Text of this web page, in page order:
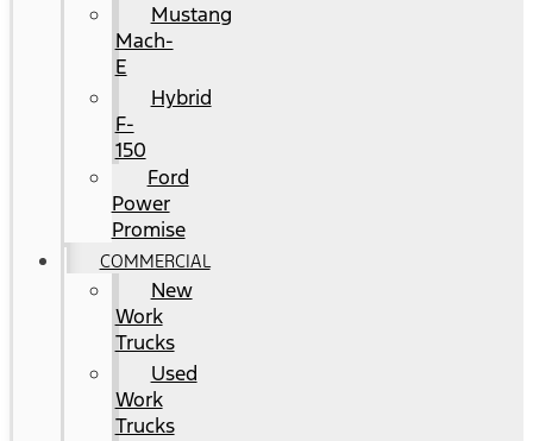
Mustang
Mach-
E
Hybrid
F-
150
Ford
Power
Promise
COMMERCIAL
New
Work
Trucks
Used
Work
Trucks